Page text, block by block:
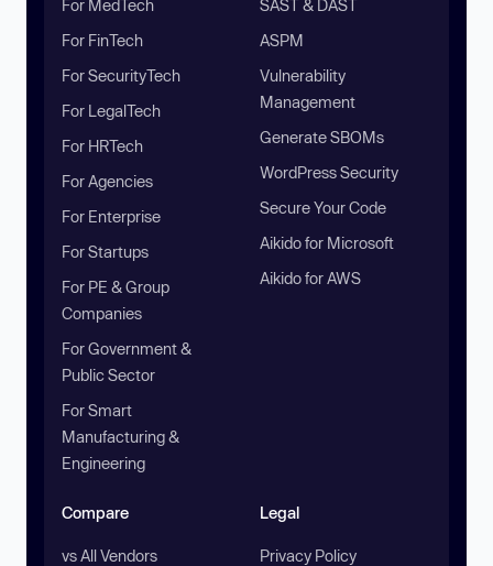
For MedTech
For FinTech
For SecurityTech
For LegalTech
For HRTech
For Agencies
For Enterprise
For Startups
For PE & Group
Companies
For Government &
Public Sector
For Smart
Manufacturing &
Engineering
SAST & DAST
ASPM
Vulnerability
Management
Generate SBOMs
WordPress Security
Secure Your Code
Aikido for Microsoft
Aikido for AWS
Compare
vs All Vendors
Legal
Privacy Policy